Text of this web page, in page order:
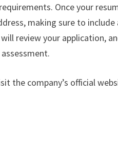
Once your
making sure to include
review your application,
the company’s official